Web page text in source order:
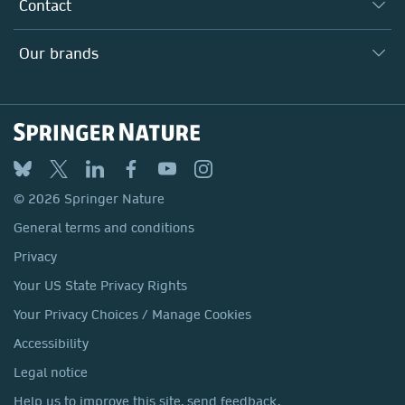
Our Health Division
Policies, Reports & Modern Slavery Act
Search our vacancies ↗
Contact
Locations & Contact
Our brands
Springer
BMC
Discover
Macmillan Education
Springer Health+
© 2026 Springer Nature
General terms and conditions
Privacy
Your US State Privacy Rights
Your Privacy Choices / Manage Cookies
Accessibility
Legal notice
Help us to improve this site, send feedback.